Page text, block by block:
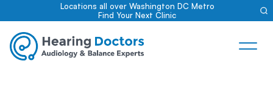
Locations all over Washington DC Metro
Find Your Next Clinic